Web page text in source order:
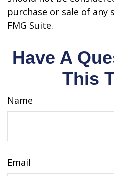
purchase or sale of any
FMG Suite.
Have A
This
Name
Email